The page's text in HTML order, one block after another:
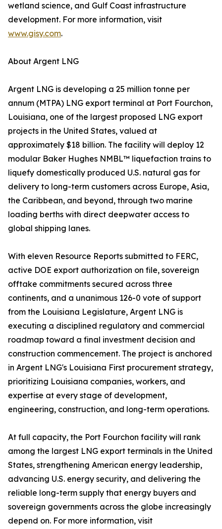
wetland science, and Gulf Coast infrastructure
development. For more information, visit
www.gisy.com.
About Argent LNG
Argent LNG is developing a 25 million tonne per
annum (MTPA) LNG export terminal at Port Fourchon,
Louisiana, one of the largest proposed LNG export
projects in the United States, valued at
approximately $18 billion. The facility will deploy 12
modular Baker Hughes NMBL™ liquefaction trains to
liquefy domestically produced U.S. natural gas for
delivery to long-term customers across Europe, Asia,
the Caribbean, and beyond, through two marine
loading berths with direct deepwater access to
global shipping lanes.
With eleven Resource Reports submitted to FERC,
active DOE export authorization on file, sovereign
offtake commitments secured across three
continents, and a unanimous 126-0 vote of support
from the Louisiana Legislature, Argent LNG is
executing a disciplined regulatory and commercial
roadmap toward a final investment decision and
construction commencement. The project is anchored
in Argent LNG's Louisiana First procurement strategy,
prioritizing Louisiana companies, workers, and
expertise at every stage of development,
engineering, construction, and long-term operations.
At full capacity, the Port Fourchon facility will rank
among the largest LNG export terminals in the United
States, strengthening American energy leadership,
advancing U.S. energy security, and delivering the
reliable long-term supply that energy buyers and
sovereign governments across the globe increasingly
depend on. For more information, visit